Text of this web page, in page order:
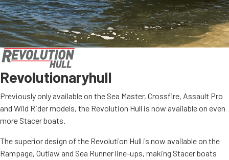
Revolutionaryhull
Previously only available on the Sea Master, Crossfire, Assault Pro
and Wild Rider models, the Revolution Hull is now available on even
more Stacer boats.
The superior design of the Revolution Hull is now available on the
Rampage, Outlaw and Sea Runner line-ups, making Stacer boats